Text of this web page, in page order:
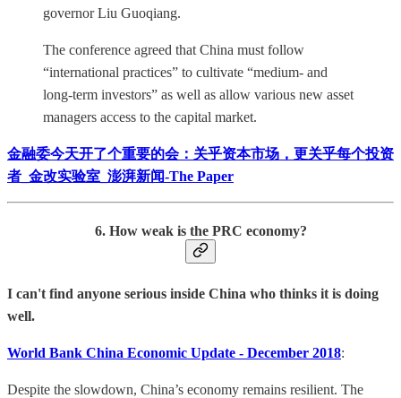
governor Liu Guoqiang.
The conference agreed that China must follow
“international practices” to cultivate “medium- and
long-term investors” as well as allow various new asset
managers access to the capital market.
金融委今天开了个重要的会：关乎资本市场，更关乎每个投资
者_金改实验室_澎湃新闻-The Paper
6. How weak is the PRC economy?
I can't find anyone serious inside China who thinks it is doing
well.
World Bank China Economic Update - December 2018:
Despite the slowdown, China’s economy remains resilient. The